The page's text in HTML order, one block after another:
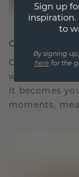
CRAFTED FOR
Our design
with each
It becomes
moments,
Sign up
to
By signing
here for the